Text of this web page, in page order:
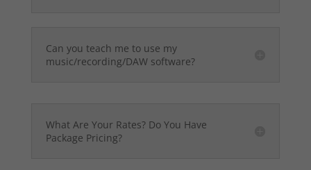
Can you teach me to use my
music/recording/DAW software?
What Are Your Rates? Do You Have
Package Pricing?